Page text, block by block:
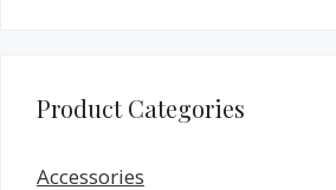
Product Categories
Accessories